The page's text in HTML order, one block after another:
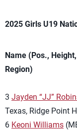
2025 Girls U19
Name (Pos.,
Region)
3 Jayden “JJ”
Texas, Ridge Point
6 Keoni Williams